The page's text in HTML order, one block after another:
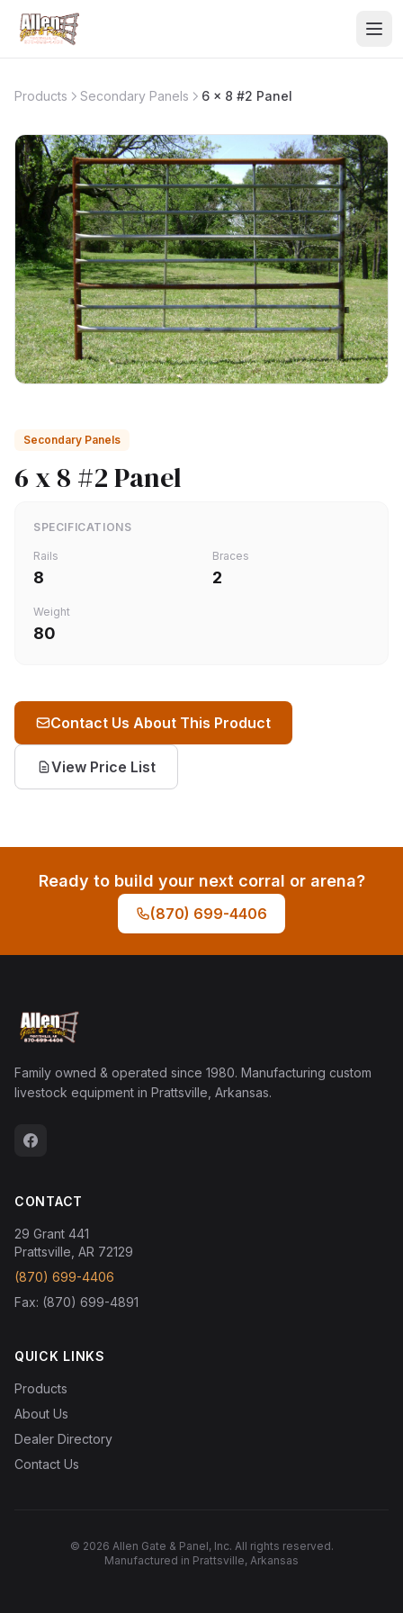
Products Secondary Panels 6 x 8 #2 Panel
Secondary Panels
6 x 8 #2 Panel
SPECIFICATIONS
Rails
8
Braces
2
Weight
80
Contact Us About This Product
View Price List
Ready to build your next corral or arena?
(870) 699-4406
Family owned & operated since 1980. Manufacturing custom
livestock equipment in Prattsville, Arkansas.
CONTACT
29 Grant 441
Prattsville, AR 72129
(870) 699-4406
Fax: (870) 699-4891
QUICK LINKS
Products
About Us
Dealer Directory
Contact Us
© 2026 Allen Gate & Panel, Inc. All rights reserved.
Manufactured in Prattsville, Arkansas